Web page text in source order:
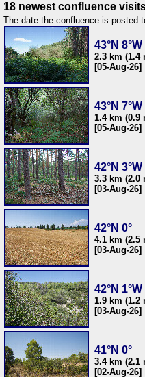
18 newest confluence
The date the confluence is posted
43°N 8°W
2.3 km (1.4
[05-Aug-26]
43°N 7°W
1.4 km (0.9
[05-Aug-26]
42°N 3°W
3.3 km (2.0
[03-Aug-26]
42°N 0°
4.1 km (2.5
[03-Aug-26]
42°N 1°W
1.9 km (1.2
[03-Aug-26]
41°N 0°
3.4 km (2.1
[02-Aug-26]